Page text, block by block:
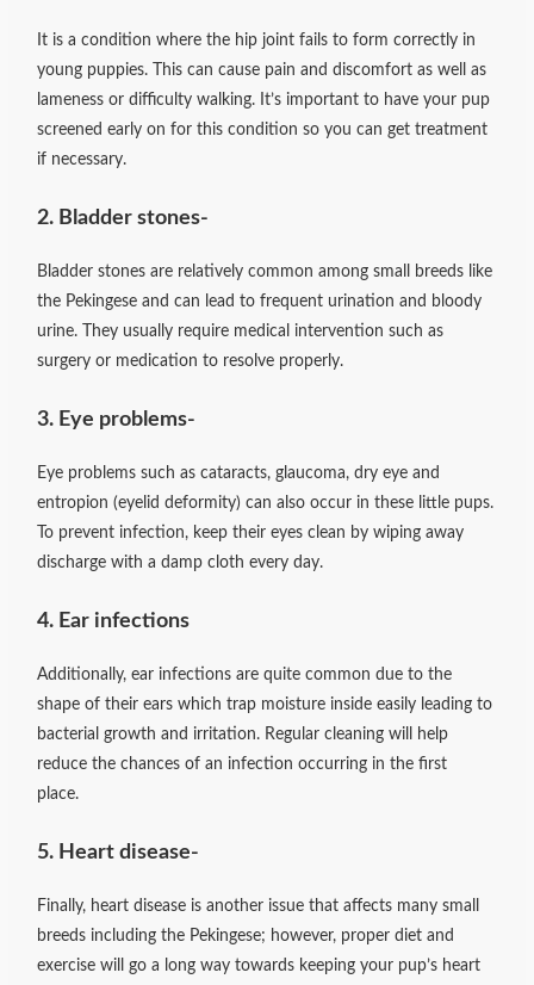
It is a condition where the hip joint fails to form correctly in
young puppies. This can cause pain and discomfort as well as
lameness or difficulty walking. It’s important to have your pup
screened early on for this condition so you can get treatment
if necessary.
2. Bladder stones-
Bladder stones are relatively common among small breeds like
the Pekingese and can lead to frequent urination and bloody
urine. They usually require medical intervention such as
surgery or medication to resolve properly.
3. Eye problems-
Eye problems such as cataracts, glaucoma, dry eye and
entropion (eyelid deformity) can also occur in these little pups.
To prevent infection, keep their eyes clean by wiping away
discharge with a damp cloth every day.
4. Ear infections
Additionally, ear infections are quite common due to the
shape of their ears which trap moisture inside easily leading to
bacterial growth and irritation. Regular cleaning will help
reduce the chances of an infection occurring in the first
place.
5. Heart disease-
Finally, heart disease is another issue that affects many small
breeds including the Pekingese; however, proper diet and
exercise will go a long way towards keeping your pup’s heart